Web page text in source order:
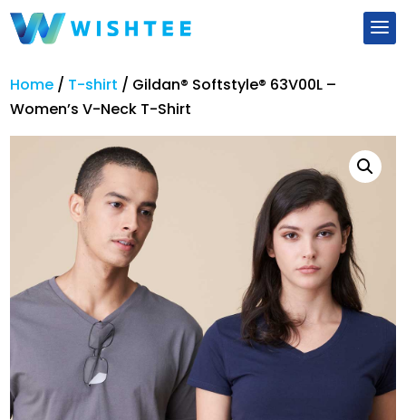
Home / T-shirt / Gildan® Softstyle® 63V00L –
Women’s V-Neck T-Shirt